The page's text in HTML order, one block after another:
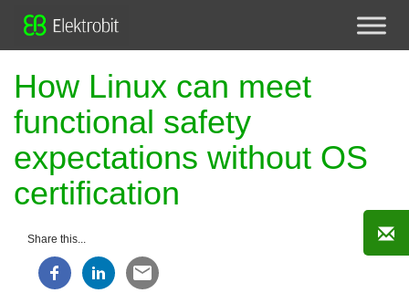
How Linux can meet
functional safety
expectations without OS
certification
Share this...